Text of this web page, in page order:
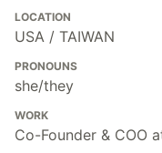
LOCATION
USA / TAIWAN
PRONOUNS
she/they
WORK
Co-Founder & COO